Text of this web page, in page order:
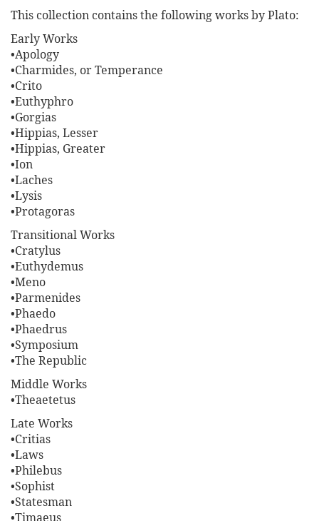
This collection contains the following works by Plato:
Early Works
•Apology
•Charmides, or Temperance
•Crito
•Euthyphro
•Gorgias
•Hippias, Lesser
•Hippias, Greater
•Ion
•Laches
•Lysis
•Protagoras
Transitional Works
•Cratylus
•Euthydemus
•Meno
•Parmenides
•Phaedo
•Phaedrus
•Symposium
•The Republic
Middle Works
•Theaetetus
Late Works
•Critias
•Laws
•Philebus
•Sophist
•Statesman
•Timaeus